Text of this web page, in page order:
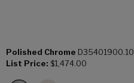
Polished Chrome
List Price: $1,474.00